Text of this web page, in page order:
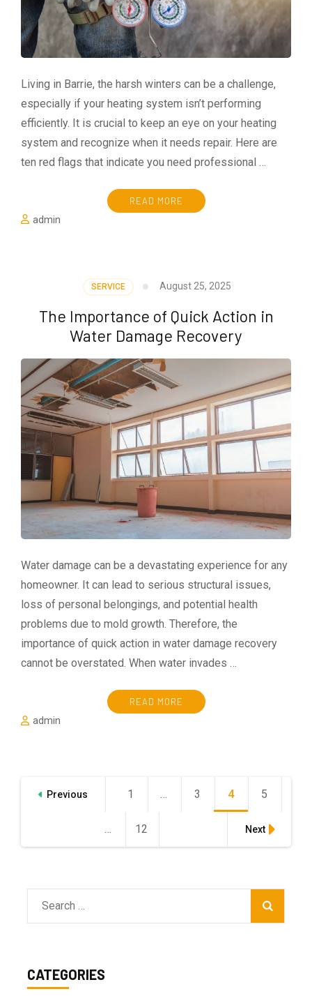
Living in Barrie, the harsh winters can be a challenge,
especially if your heating system isn’t performing
efficiently. It is crucial to keep an eye on your heating
system and recognize when it needs repair. Here are
ten red flags that indicate you need professional …
READ MORE
admin
SERVICE August 25, 2025
The Importance of Quick Action in
Water Damage Recovery
Water damage can be a devastating experience for any
homeowner. It can lead to serious structural issues,
loss of personal belongings, and potential health
problems due to mold growth. Therefore, the
importance of quick action in water damage recovery
cannot be overstated. When water invades …
READ MORE
admin
PostsPrevious Page
1 … Page
3 Page
4 Page
5
… Page
12 Next
Search
for:
CATEGORIES